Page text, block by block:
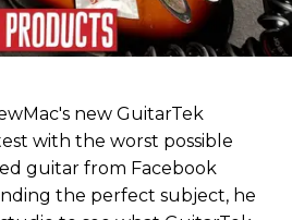
new GuitarTek
with the worst possible
guitar from Facebook
the perfect subject, he